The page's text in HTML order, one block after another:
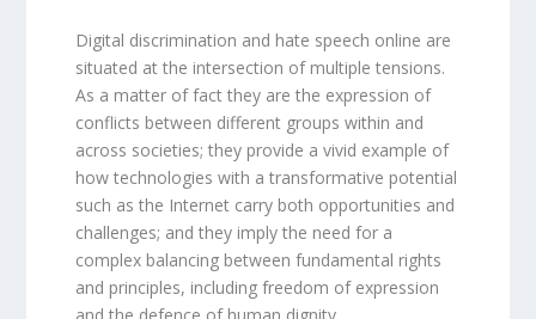
Digital discrimination and hate speech online are
situated at the intersection of multiple tensions.
As a matter of fact they are the expression of
conflicts between different groups within and
across societies; they provide a vivid example of
how technologies with a transformative potential
such as the Internet carry both opportunities and
challenges; and they imply the need for a
complex balancing between fundamental rights
and principles, including freedom of expression